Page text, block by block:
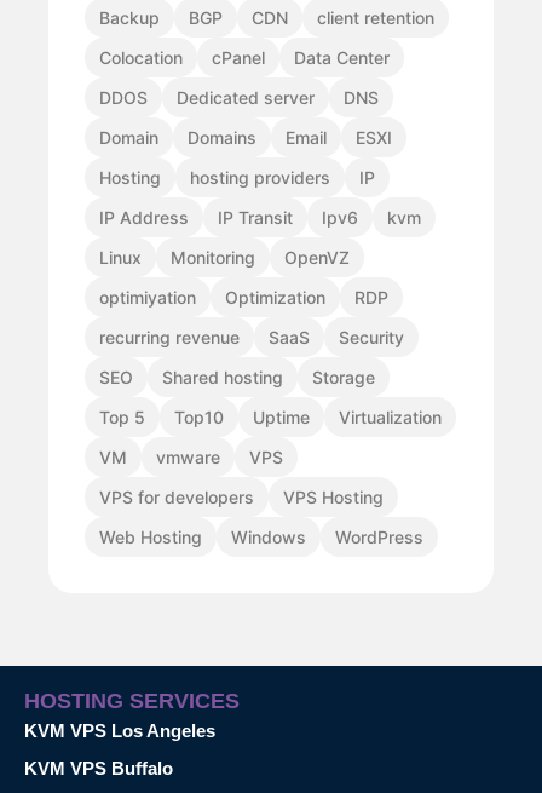
Backup BGP CDN
client retention
Colocation
cPanel
Data Center
DDOS
Dedicated server
DNS
Domain
Domains Email
ESXI
Hosting
hosting providers
IP
IP Address
IP Transit Ipv6
kvm
Linux
Monitoring
OpenVZ
optimiyation
Optimization
RDP
recurring revenue
SaaS
Security
SEO
Shared hosting
Storage
Top 5
Top10 Uptime
Virtualization
VM
vmware
VPS
VPS for developers
VPS Hosting
Web Hosting
Windows WordPress
HOSTING SERVICES
KVM VPS Los Angeles
KVM VPS Buffalo